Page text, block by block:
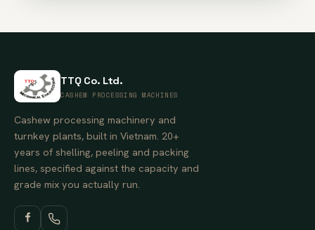
TTQ Co. Ltd.
CASHEW PROCESSING MACHINES
Cashew processing machinery and
turnkey plants, built in Vietnam. 20+
years of shelling, peeling and packing
lines, specified against the capacity and
grade mix you actually run.